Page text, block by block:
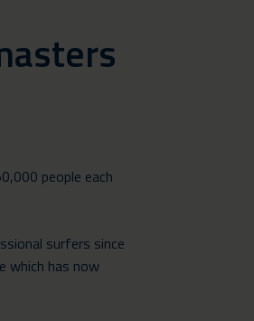
people each
surfers since
which has now